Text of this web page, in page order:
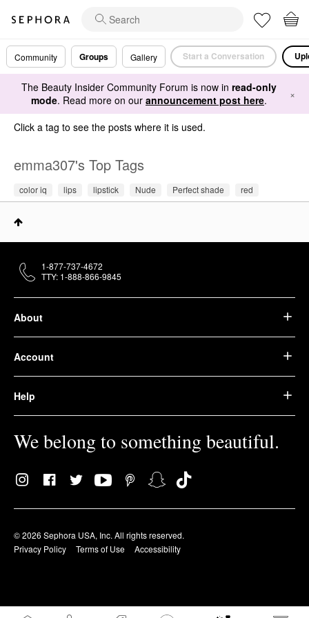
Community Groups Gallery Start a Conversation
The Beauty Insider Community Forum is now in read-only
mode. Read more on our announcement post here. ×
Click a tag to see the posts where it is used.
emma307's Top Tags
color iq lips lipstick Nude Perfect shade red
About
Account
Help
We belong to something beautiful.
© 2026 Sephora USA, Inc. All rights reserved.
Privacy Policy
Terms of Use Accessibility
1-877-737-4672
TTY: 1-888-866-9845